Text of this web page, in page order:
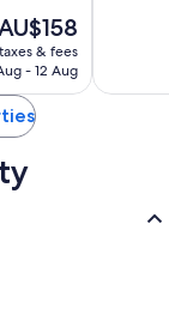
The
price& fees
- 12 Aug
reviews